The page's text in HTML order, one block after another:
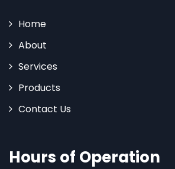
Home
About
Services
Products
Contact Us
Hours of Operation